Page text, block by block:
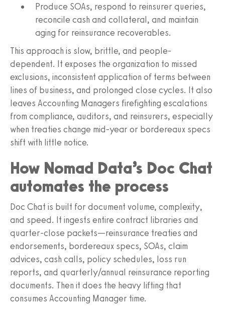
Produce SOAs, respond to reinsurer queries,
reconcile cash and collateral, and maintain
aging for reinsurance recoverables.
This approach is slow, brittle, and people-
dependent. It exposes the organization to missed
exclusions, inconsistent application of terms between
lines of business, and prolonged close cycles. It also
leaves Accounting Managers firefighting escalations
from compliance, auditors, and reinsurers, especially
when treaties change mid-year or bordereaux specs
shift with little notice.
How Nomad Data’s Doc Chat
automates the process
Doc Chat is built for document volume, complexity,
and speed. It ingests entire contract libraries and
quarter-close packets—reinsurance treaties and
endorsements, bordereaux specs, SOAs, claim
advices, cash calls, policy schedules, loss run
reports, and quarterly/annual reinsurance reporting
documents. Then it does the heavy lifting that
consumes Accounting Manager time.